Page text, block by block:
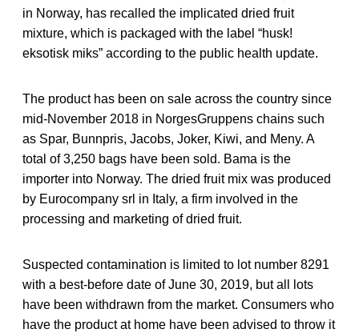
in Norway, has recalled the implicated dried fruit
mixture, which is packaged with the label “husk!
eksotisk miks” according to the public health update.
The product has been on sale across the country since
mid-November 2018 in NorgesGruppens chains such
as Spar, Bunnpris, Jacobs, Joker, Kiwi, and Meny. A
total of 3,250 bags have been sold. Bama is the
importer into Norway. The dried fruit mix was produced
by Eurocompany srl in Italy, a firm involved in the
processing and marketing of dried fruit.
Suspected contamination is limited to lot number 8291
with a best-before date of June 30, 2019, but all lots
have been withdrawn from the market. Consumers who
have the product at home have been advised to throw it